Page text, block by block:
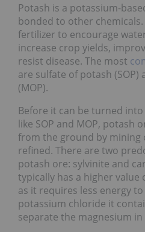
Potash is a potassium-
bonded to other
fertilizer to encourage
increase crop yields,
resist disease. The most
are sulfate of potash
(MOP).
Before it can be turned
like SOP and MOP, potash
from the ground by mining
refined. There are two
potash ore: sylvinite and
typically has a higher
as it requires less energy
potassium chloride it
separate the magnesium